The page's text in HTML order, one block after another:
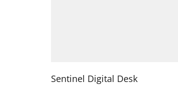
Sentinel Digital Desk